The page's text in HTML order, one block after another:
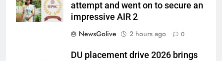
attempt and went on to secure an
impressive AIR 2
NewsGolive
2 hours ago 0
DU placement drive 2026 brings